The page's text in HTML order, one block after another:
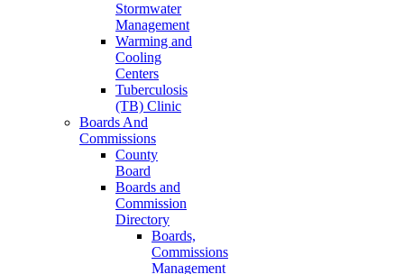
Stormwater
Management
Warming and
Cooling
Centers
Tuberculosis
(TB) Clinic
Boards And
Commissions
County
Board
Boards and
Commission
Directory
Boards,
Commissions
Management